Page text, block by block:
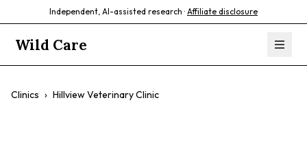
Independent, AI-assisted research · Affiliate disclosure
Wild Care
Clinics › Hillview Veterinary Clinic